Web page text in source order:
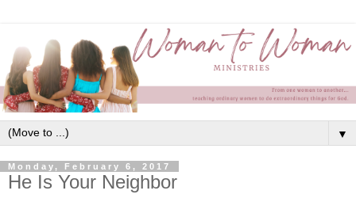
▼
Monday, February 6, 2017
He Is Your Neighbor